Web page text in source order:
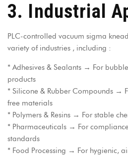
3. Industrial
PLC-controlled vacuum sigma
variety of industries , including :
* Adhesives & Sealants → For
products
* Silicone & Rubber Compounds →
free materials
* Polymers & Resins → For stable
* Pharmaceuticals → For
standards
* Food Processing → For hygienic,